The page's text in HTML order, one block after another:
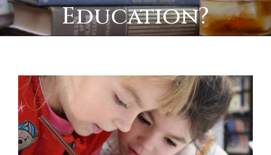
Education?
View
Larger
Image